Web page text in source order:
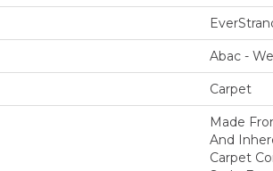
Abac -
Carpet
Made
And
Carpet